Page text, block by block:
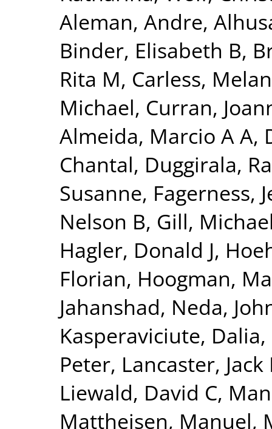
Aleman, Andre,
Binder, Elisabeth B,
Rita M, Carless,
Michael, Curran,
Almeida, Marcio A A,
Chantal, Duggirala,
Susanne, Fagerness,
Nelson B, Gill,
Hagler, Donald J,
Florian, Hoogman,
Jahanshad, Neda,
Kasperaviciute, Dalia,
Peter, Lancaster, Jack
Liewald, David C,
Mattheisen, Manuel,